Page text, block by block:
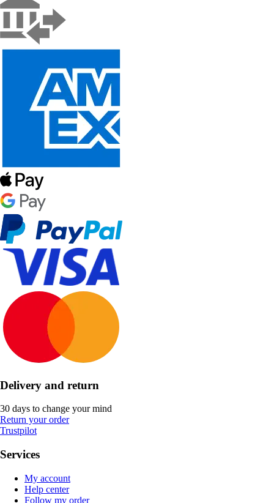
Delivery and return
30 days to change your mind
Return your order
Trustpilot
Services
My account
Help center
Follow my order